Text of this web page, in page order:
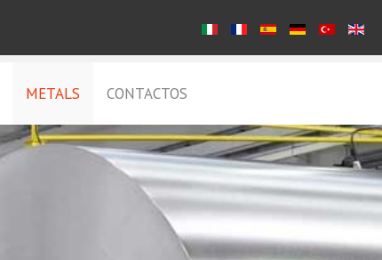
METALS CONTACTOS